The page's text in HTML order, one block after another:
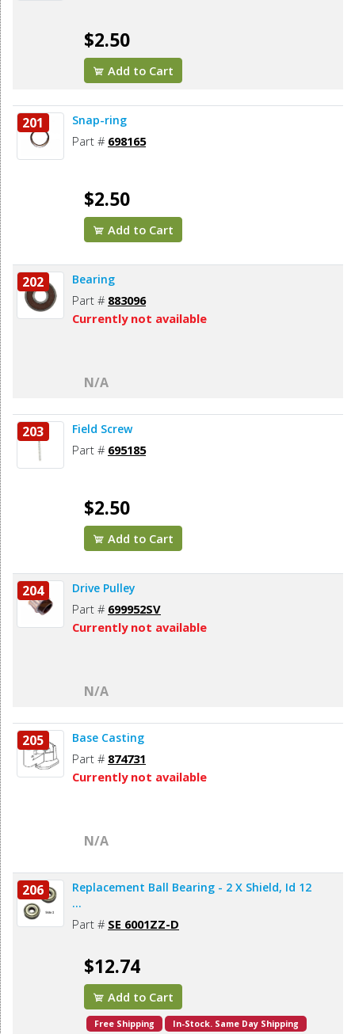
$2.50
Add to Cart
201 Snap-ring
Part # 698165
$2.50
Add to Cart
202 Bearing
Part # 883096
Currently not available
N/A
203 Field Screw
Part # 695185
$2.50
Add to Cart
204 Drive Pulley
Part # 699952SV
Currently not available
N/A
205 Base Casting
Part # 874731
Currently not available
N/A
206
Replacement Ball Bearing - 2 X Shield, Id 12
...
Part # SE 6001ZZ-D
$12.74
Add to Cart
Free Shipping In-Stock. Same Day Shipping